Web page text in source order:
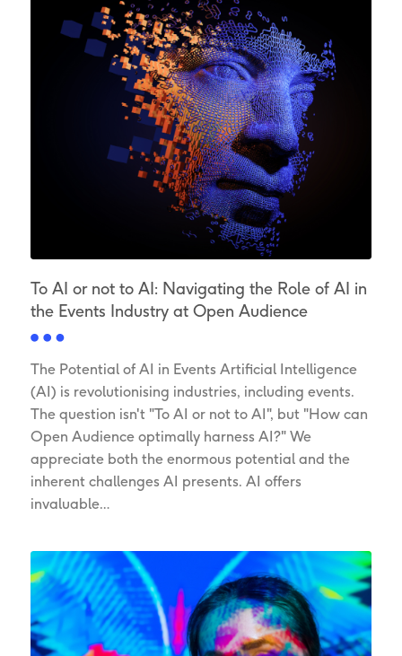
To AI or not to AI: Navigating the Role of AI in
the Events Industry at Open Audience
The Potential of AI in Events Artificial Intelligence
(AI) is revolutionising industries, including events.
The question isn't "To AI or not to AI", but "How can
Open Audience optimally harness AI?" We
appreciate both the enormous potential and the
inherent challenges AI presents. AI offers
invaluable…